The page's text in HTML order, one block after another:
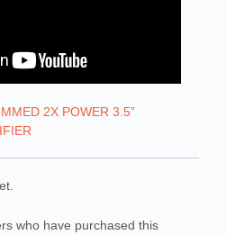
2X POWER 3.5”
who have purchased this